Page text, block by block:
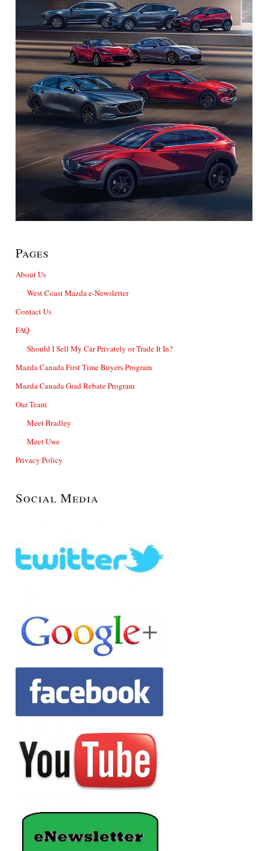
Pages
About Us
West Coast Mazda e-Newsletter
Contact Us
FAQ
Should I Sell My Car Privately or Trade It In?
Mazda Canada First Time Buyers Program
Mazda Canada Grad Rebate Program
Our Team
Meet Bradley
Meet Uwe
Privacy Policy
Social Media